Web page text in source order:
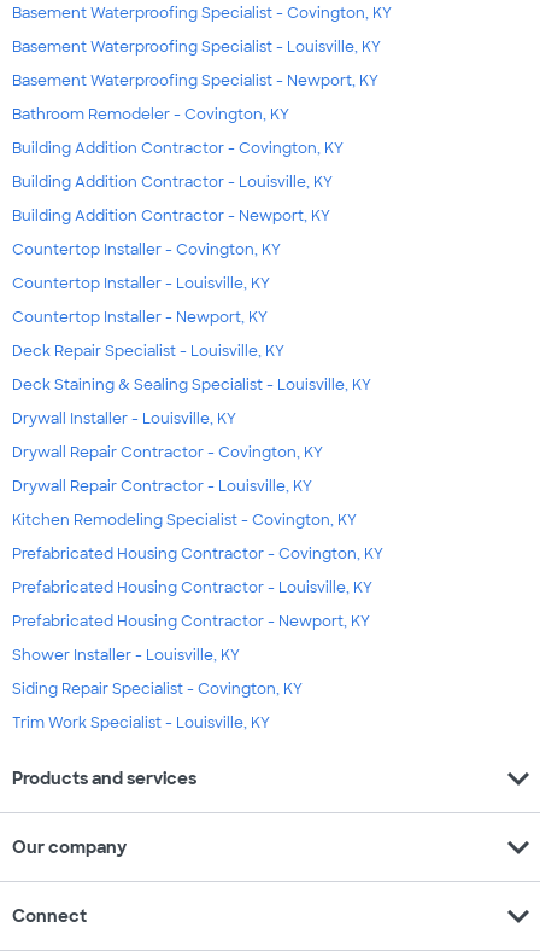
Basement Waterproofing Specialist - Covington, KY
Basement Waterproofing Specialist - Louisville, KY
Basement Waterproofing Specialist - Newport, KY
Bathroom Remodeler - Covington, KY
Building Addition Contractor - Covington, KY
Building Addition Contractor - Louisville, KY
Building Addition Contractor - Newport, KY
Countertop Installer - Covington, KY
Countertop Installer - Louisville, KY
Countertop Installer - Newport, KY
Deck Repair Specialist - Louisville, KY
Deck Staining & Sealing Specialist - Louisville, KY
Drywall Installer - Louisville, KY
Drywall Repair Contractor - Covington, KY
Drywall Repair Contractor - Louisville, KY
Kitchen Remodeling Specialist - Covington, KY
Prefabricated Housing Contractor - Covington, KY
Prefabricated Housing Contractor - Louisville, KY
Prefabricated Housing Contractor - Newport, KY
Shower Installer - Louisville, KY
Siding Repair Specialist - Covington, KY
Trim Work Specialist - Louisville, KY
Products and services expand_more
Our company expand_more
Connect expand_more